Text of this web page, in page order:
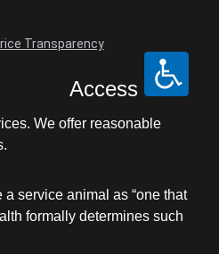
Transparency
Access
We offer reasonable
service animal as “one that
formally determines such